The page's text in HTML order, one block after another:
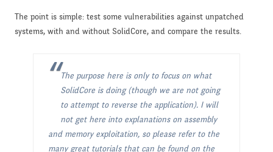
The point is simple: test some vulnerabilities against unpatched
systems, with and without SolidCore, and compare the results.
The purpose here is only to focus on what
SolidCore is doing (though we are not going
to attempt to reverse the application). I will
not get here into explanations on assembly
and memory exploitation, so please refer to the
many great tutorials that can be found on the